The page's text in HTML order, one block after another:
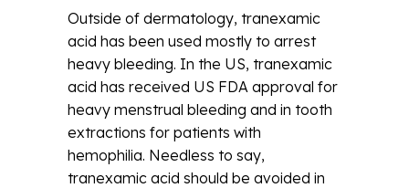
Outside of dermatology, tranexamic
acid has been used mostly to arrest
heavy bleeding. In the US, tranexamic
acid has received US FDA approval for
heavy menstrual bleeding and in tooth
extractions for patients with
hemophilia. Needless to say,
tranexamic acid should be avoided in